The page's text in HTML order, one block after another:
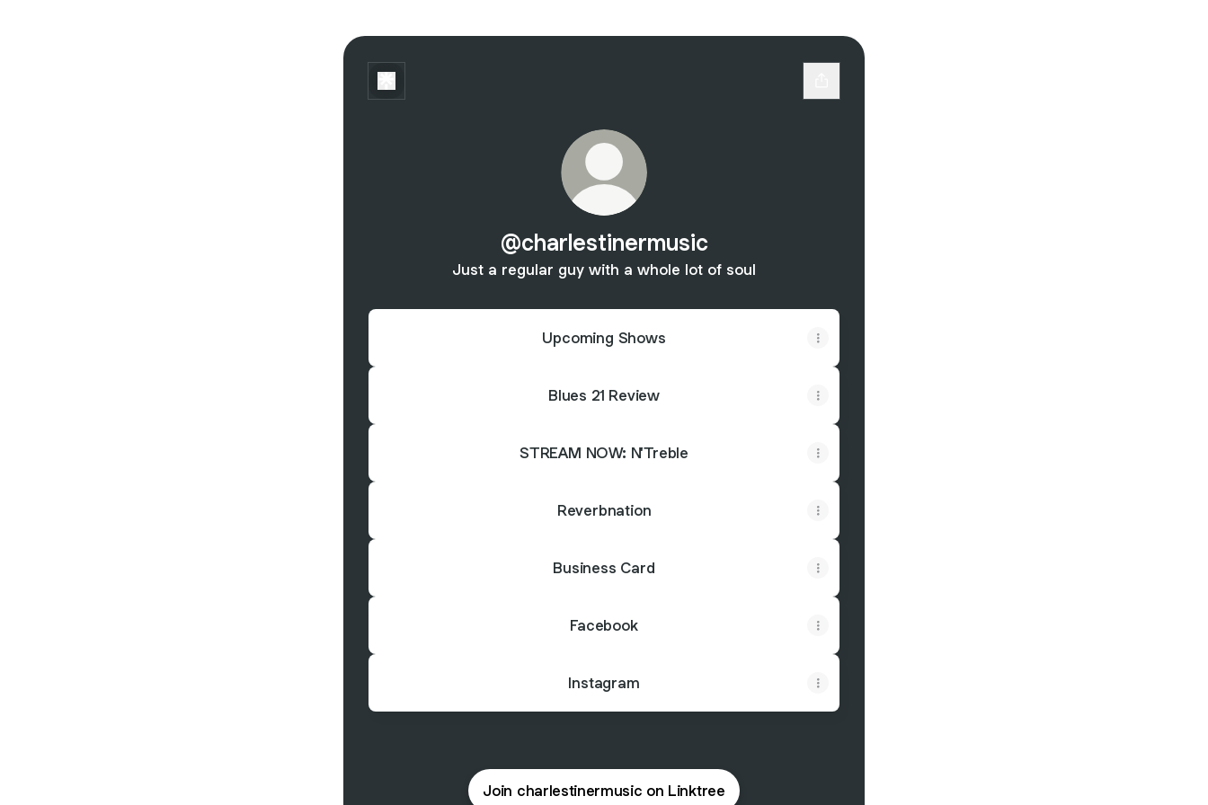
@charlestinermusic
Just a regular guy with a whole lot of soul
Upcoming Shows
Blues 21 Review
STREAM NOW: N'Treble
Reverbnation
Business Card
Facebook
Instagram
Join charlestinermusic on Linktree